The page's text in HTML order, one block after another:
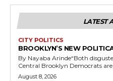
LATEST
CITY POLITICS
BROOKLYN’S NEW
By Nayaba Arinde“Both
Central Brooklyn Democrats are
August 8, 2026